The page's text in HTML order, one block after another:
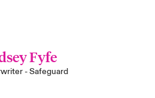
Fyfe
- Safeguard